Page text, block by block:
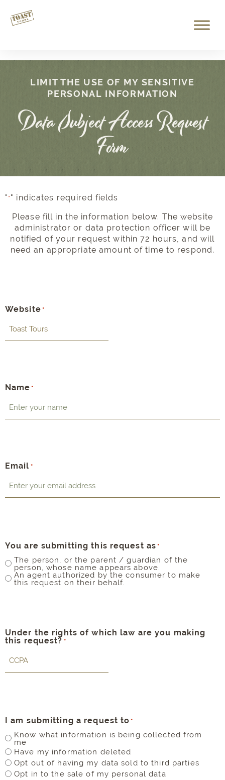
LIMIT THE USE OF MY SENSITIVE
PERSONAL INFORMATION
Data Subject Access Request
Form
" *" indicates required fields
Please fill in the information below. The website
administrator or data protection officer will be
notified of your request within 72 hours, and will
need an appropriate amount of time to respond.
Website *
Name *
Email *
You are submitting this request as *
The person, or the parent / guardian of the
person, whose name appears above.
An agent authorized by the consumer to make
this request on their behalf.
Under the rights of which law are you making
this request? *
I am submitting a request to *
Know what information is being collected from
me
Have my information deleted
Opt out of having my data sold to third parties
Opt in to the sale of my personal data